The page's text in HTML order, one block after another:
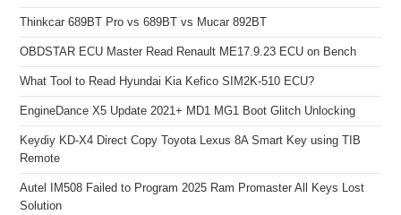
Thinkcar 689BT Pro vs 689BT vs Mucar 892BT
OBDSTAR ECU Master Read Renault ME17.9.23 ECU on Bench
What Tool to Read Hyundai Kia Kefico SIM2K-510 ECU?
EngineDance X5 Update 2021+ MD1 MG1 Boot Glitch Unlocking
Keydiy KD-X4 Direct Copy Toyota Lexus 8A Smart Key using TIB
Remote
Autel IM508 Failed to Program 2025 Ram Promaster All Keys Lost
Solution